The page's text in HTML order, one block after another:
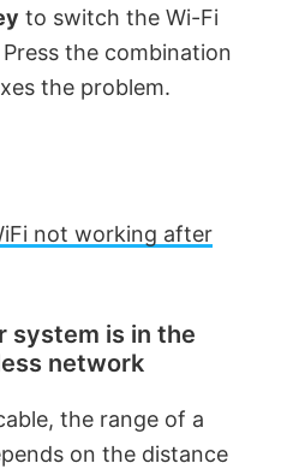
to switch the Wi-Fi
the combination
the problem.
not working after
system is in the
network
the range of a
on the distance